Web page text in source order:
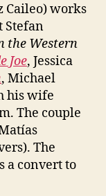
Caileo) works
Stefan
the Western
Joe, Jessica
, Michael
his wife
The couple
The
a convert to